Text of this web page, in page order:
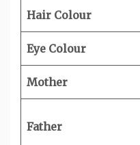
Hair Colour
Eye Colour
Mother
Father